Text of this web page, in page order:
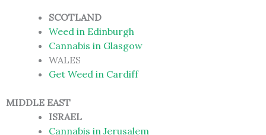
SCOTLAND
Weed in Edinburgh
Cannabis in Glasgow
WALES
Get Weed in Cardiff
MIDDLE EAST
ISRAEL
Cannabis in Jerusalem